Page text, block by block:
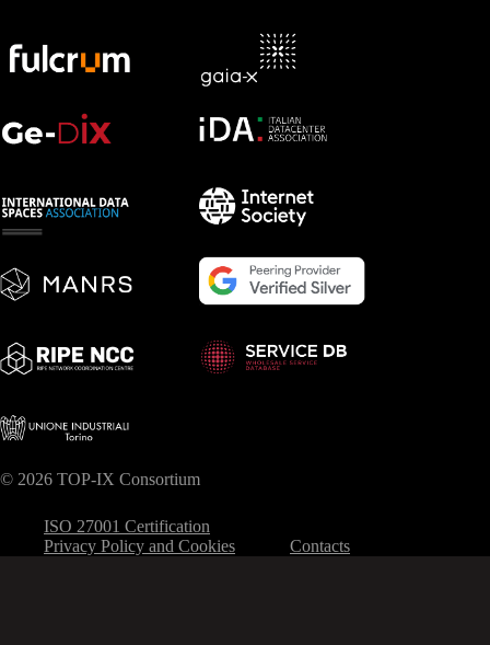
© 2026 TOP-IX Consortium
ISO 27001 Certification
Privacy Policy and Cookies
Contacts